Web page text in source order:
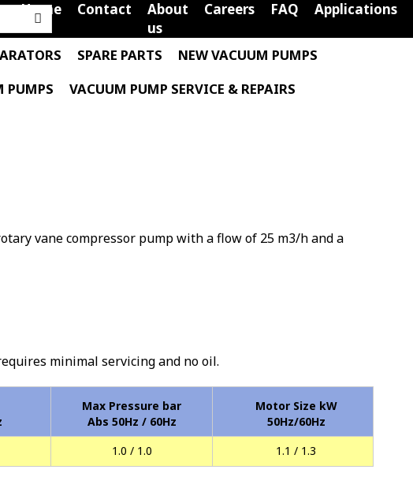
Home Contact
About
us
Careers FAQ Applications
SPARE PARTS
NEW VACUUM PUMPS
PUMPS
VACUUM PUMP SERVICE & REPAIRS
vane compressor pump with a flow of 25 m3/h and a
minimal servicing and no oil.
Max Pressure bar
Abs 50Hz / 60Hz
Motor Size kW
50Hz/60Hz
1.0 / 1.0 1.1 / 1.3